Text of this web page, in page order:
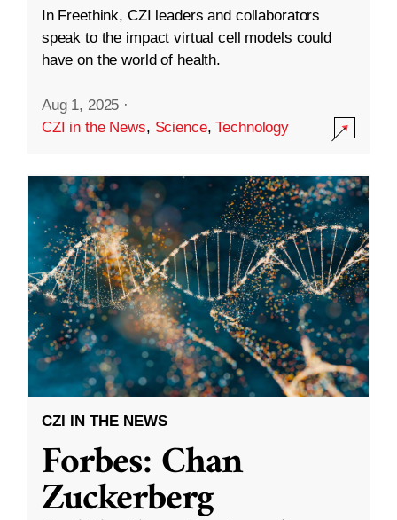
In Freethink, CZI leaders and collaborators
speak to the impact virtual cell models could
have on the world of health.
Aug 1, 2025 ·
CZI in the News, Science,Technology
CZI IN THE NEWS
Forbes: Chan
Zuckerberg